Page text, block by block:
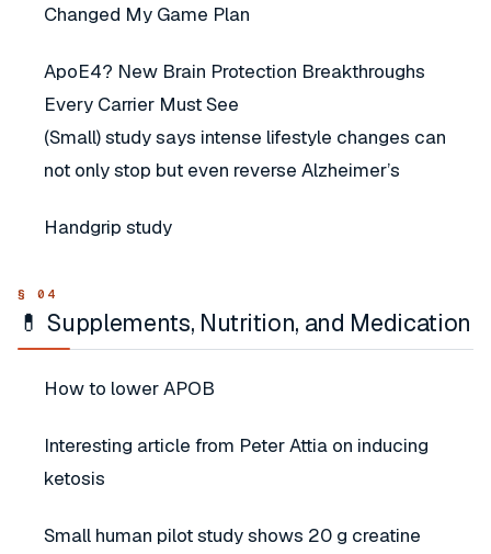
Changed My Game Plan
ApoE4? New Brain Protection Breakthroughs
Every Carrier Must See
(Small) study says intense lifestyle changes can
not only stop but even reverse Alzheimer’s
Handgrip study
💊 Supplements, Nutrition, and Medication
How to lower APOB
Interesting article from Peter Attia on inducing
ketosis
Small human pilot study shows 20 g creatine